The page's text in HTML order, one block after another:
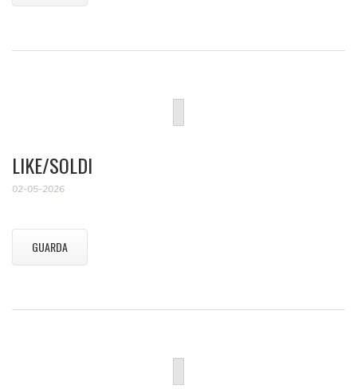
LIKE/SOLDI
02-05-2026
GUARDA